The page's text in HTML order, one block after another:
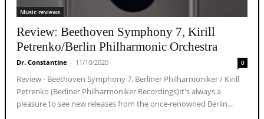
Music reviews
Review: Beethoven Symphony 7, Kirill
Petrenko/Berlin Philharmonic Orchestra
Dr. Constantine - 11/10/2020 0
Review - Beethoven Symphony 7, Berliner Philharmoniker / Kirill
Petrenko (Berliner Philharmoniker Recordings)It's always a
pleasure to see new releases from the once-renowned Berlin...